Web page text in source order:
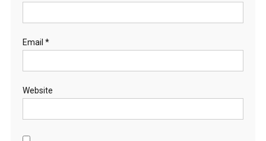
Email *
Website